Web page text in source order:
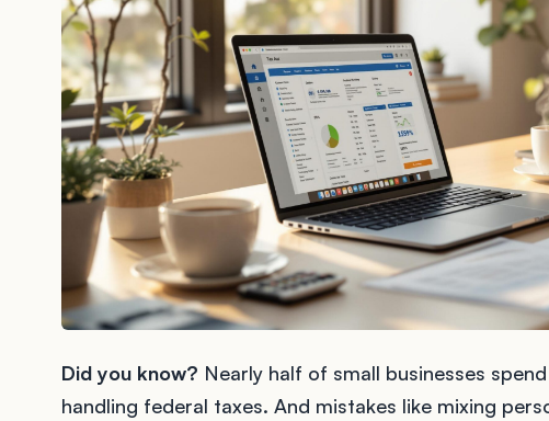
Did you know? Nearly half of small businesses
handling federal taxes. And mistakes like mixing